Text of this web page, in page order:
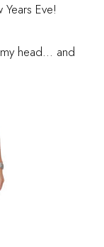
Eve!
head... and